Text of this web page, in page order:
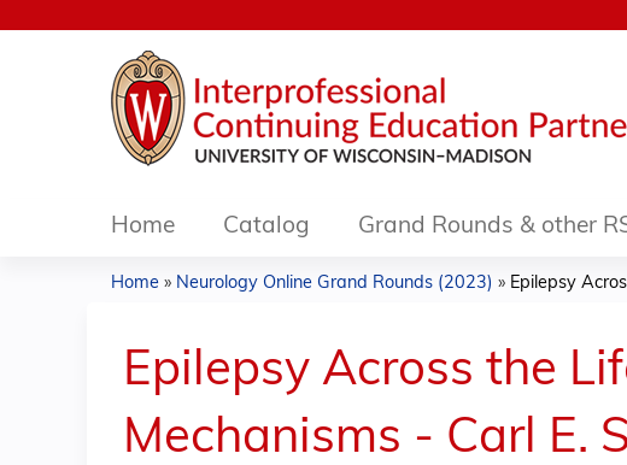
Home Catalog Grand Rounds & other
are
here
Home » Neurology Online Grand Rounds (2023) » Epilepsy
Epilepsy Across the
Mechanisms - Carl E.